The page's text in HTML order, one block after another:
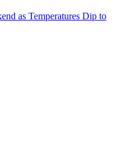
as Temperatures Dip to